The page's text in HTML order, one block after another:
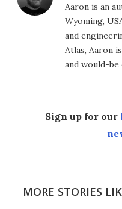
Aaron is an
Wyoming,
and
Atlas, Aaron
and would-be
Sign up for our
MORE STORIES